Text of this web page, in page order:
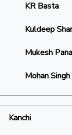
KR Basta
Kuldeep
Mukesh
Mohan Singh
Kanchi